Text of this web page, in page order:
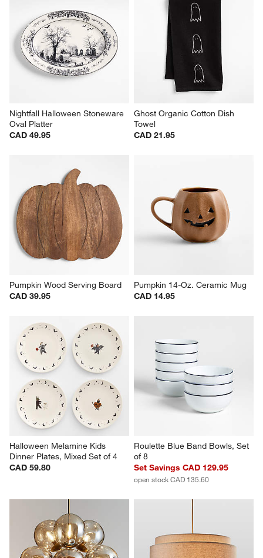
Nightfall Halloween Stoneware
Oval Platter
CAD 49.95
Ghost Organic Cotton Dish
Towel
CAD 21.95
Pumpkin Wood Serving Board
CAD 39.95
Pumpkin 14-Oz. Ceramic Mug
CAD 14.95
Halloween Melamine Kids
Dinner Plates, Mixed Set of 4
CAD 59.80
Roulette Blue Band Bowls, Set
of 8
Set Savings CAD 129.95
open stock CAD 135.60